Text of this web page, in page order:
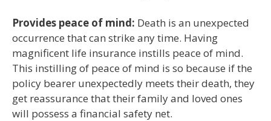
Provides peace of mind: Death is an unexpected
occurrence that can strike any time. Having
magnificent life insurance instills peace of mind.
This instilling of peace of mind is so because if the
policy bearer unexpectedly meets their death, they
get reassurance that their family and loved ones
will possess a financial safety net.